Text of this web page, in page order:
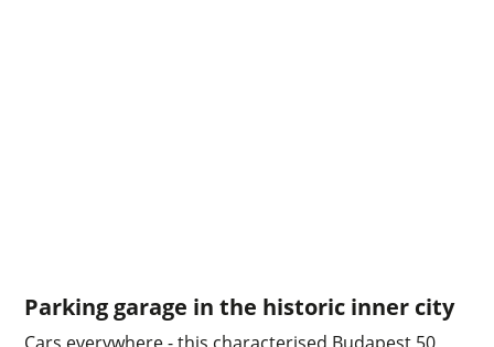
Parking garage in the historic inner city